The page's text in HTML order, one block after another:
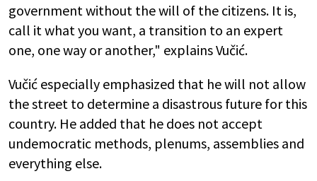
government without the will of the citizens. It is,
call it what you want, a transition to an expert
one, one way or another," explains Vučić.
Vučić especially emphasized that he will not allow
the street to determine a disastrous future for this
country. He added that he does not accept
undemocratic methods, plenums, assemblies and
everything else.